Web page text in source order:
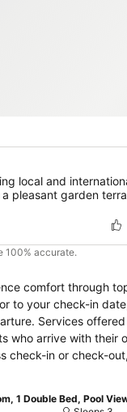
local and
pleasant garden
100% accurate.
comfort through
to your check-in
Services
who arrive with
check-in or check-
is simple
room service and
1 Double Bed, Pool